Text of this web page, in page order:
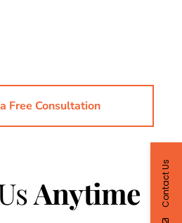
Free Consultation
Anytime Contact Us